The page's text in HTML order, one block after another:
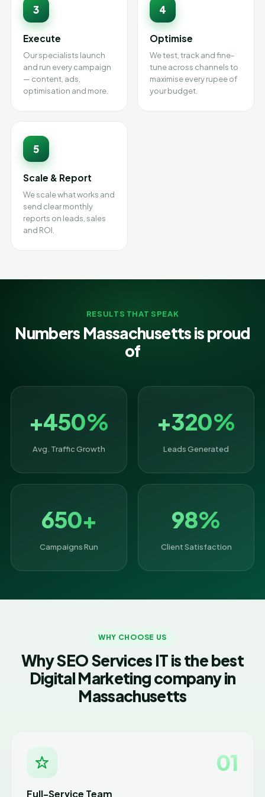
3
Execute
Our specialists launch
and run every campaign
— content, ads,
optimisation and more.
4
Optimise
We test, track and fine-
tune across channels to
maximise every rupee of
your budget.
5
Scale & Report
We scale what works and
send clear monthly
reports on leads, sales
and ROI.
RESULTS THAT SPEAK
Numbers Massachusetts is proud
of
+450%
Avg. Traffic Growth
+320%
Leads Generated
650+
Campaigns Run
98%
Client Satisfaction
WHY CHOOSE US
Why SEO Services IT is the best
Digital Marketing company in
Massachusetts
01
Full-Service Team